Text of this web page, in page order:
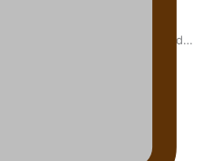
prop helps to lift the off-field